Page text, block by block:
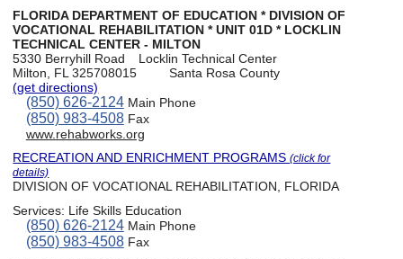
FLORIDA DEPARTMENT OF EDUCATION * DIVISION OF
VOCATIONAL REHABILITATION * UNIT 01D * LOCKLIN
TECHNICAL CENTER - MILTON
5330 Berryhill Road
Locklin Technical Center
Milton, FL 325708015
Santa Rosa County
(get directions)
(850) 626-2124Main Phone
(850) 983-4508Fax
www.rehabworks.org
RECREATION AND ENRICHMENT PROGRAMS(click for
details)
DIVISION OF VOCATIONAL REHABILITATION, FLORIDA
Services: Life Skills Education
(850) 626-2124Main Phone
(850) 983-4508Fax